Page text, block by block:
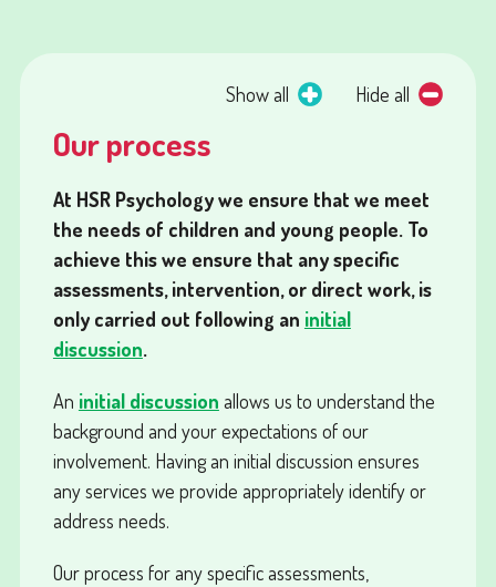
Hide all
Show all
Our process
At HSR Psychology we ensure that we meet
the needs of children and young people. To
achieve this we ensure that any specific
assessments, intervention, or direct work, is
only carried out following an initial
discussion.
An initial discussion allows us to understand the
background and your expectations of our
involvement. Having an initial discussion ensures
any services we provide appropriately identify or
address needs.
Our process for any specific assessments,